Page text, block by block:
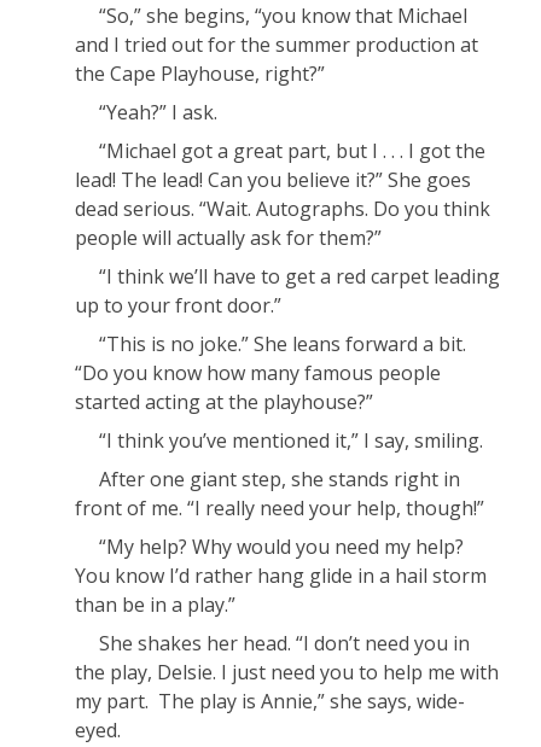
“So,” she begins, “you know that Michael
and I tried out for the summer production at
the Cape Playhouse, right?”
“Yeah?” I ask.
“Michael got a great part, but I . . . I got the
lead! The lead! Can you believe it?” She goes
dead serious. “Wait. Autographs. Do you think
people will actually ask for them?”
“I think we’ll have to get a red carpet leading
up to your front door.”
“This is no joke.” She leans forward a bit.
“Do you know how many famous people
started acting at the playhouse?”
“I think you’ve mentioned it,” I say, smiling.
After one giant step, she stands right in
front of me. “I really need your help, though!”
“My help? Why would you need my help?
You know I’d rather hang glide in a hail storm
than be in a play.”
She shakes her head. “I don’t need you in
the play, Delsie. I just need you to help me with
my part. The play is Annie,” she says, wide-
eyed.